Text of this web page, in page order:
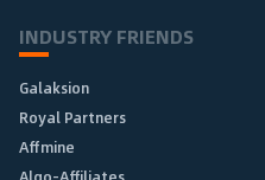
INDUSTRY FRIENDS
Galaksion
Royal Partners
Affmine